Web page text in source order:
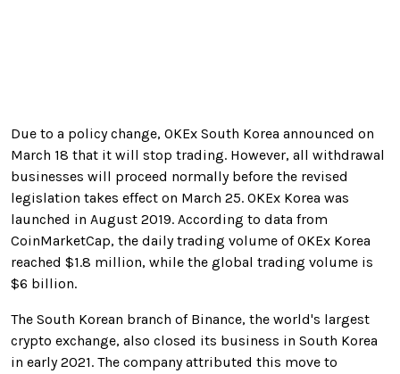
Due to a policy change, OKEx South Korea announced on
March 18 that it will stop trading. However, all withdrawal
businesses will proceed normally before the revised
legislation takes effect on March 25. OKEx Korea was
launched in August 2019. According to data from
CoinMarketCap, the daily trading volume of OKEx Korea
reached $1.8 million, while the global trading volume is
$6 billion.
The South Korean branch of Binance, the world's largest
crypto exchange, also closed its business in South Korea
in early 2021. The company attributed this move to